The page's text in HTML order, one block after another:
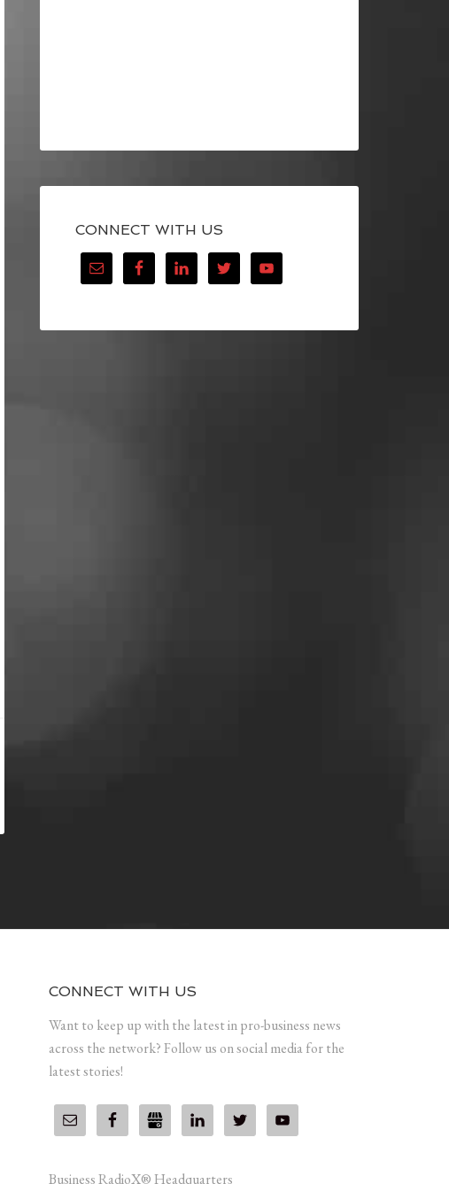
CONNECT WITH US
CONNECT WITH US
Want to keep up with the latest in pro-business news
across the network? Follow us on social media for the
latest stories!
Business RadioX® Headquarters